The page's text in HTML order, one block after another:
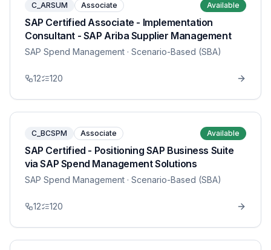
C_ARSUM Associate Available
SAP Certified Associate - Implementation
Consultant - SAP Ariba Supplier Management
SAP Spend Management · Scenario-Based (SBA)
12 120
C_BCSPM Associate Available
SAP Certified - Positioning SAP Business Suite
via SAP Spend Management Solutions
SAP Spend Management · Scenario-Based (SBA)
12 120